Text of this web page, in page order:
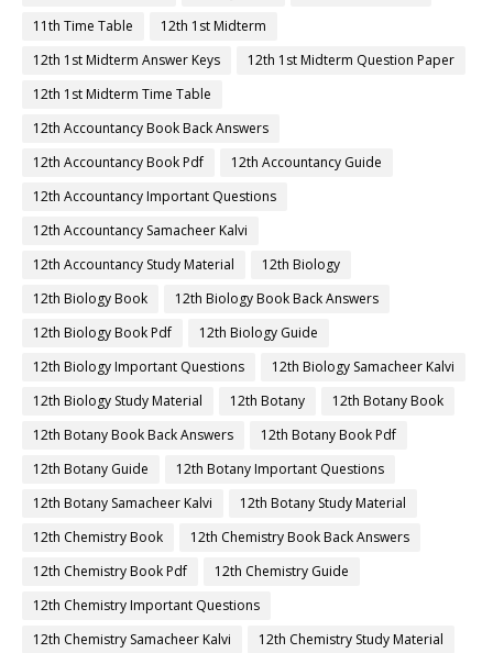
11th Time Table
12th 1st Midterm
12th 1st Midterm Answer Keys
12th 1st Midterm Question Paper
12th 1st Midterm Time Table
12th Accountancy Book Back Answers
12th Accountancy Book Pdf
12th Accountancy Guide
12th Accountancy Important Questions
12th Accountancy Samacheer Kalvi
12th Accountancy Study Material
12th Biology
12th Biology Book
12th Biology Book Back Answers
12th Biology Book Pdf
12th Biology Guide
12th Biology Important Questions
12th Biology Samacheer Kalvi
12th Biology Study Material
12th Botany
12th Botany Book
12th Botany Book Back Answers
12th Botany Book Pdf
12th Botany Guide
12th Botany Important Questions
12th Botany Samacheer Kalvi
12th Botany Study Material
12th Chemistry Book
12th Chemistry Book Back Answers
12th Chemistry Book Pdf
12th Chemistry Guide
12th Chemistry Important Questions
12th Chemistry Samacheer Kalvi
12th Chemistry Study Material